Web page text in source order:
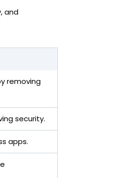
and
removing
security.
apps.